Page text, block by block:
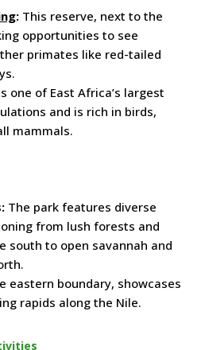
: This reserve, next to the
opportunities to see
primates like red-tailed
one of East Africa’s largest
and is rich in birds,
mammals.
The park features diverse
from lush forests and
south to open savannah and
eastern boundary, showcases
rapids along the Nile.